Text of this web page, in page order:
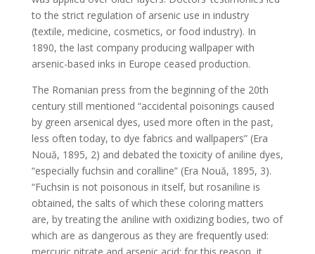
to the strict regulation of arsenic use in industry
(textile, medicine, cosmetics, or food industry). In
1890, the last company producing wallpaper with
arsenic-based inks in Europe ceased production.
The Romanian press from the beginning of the 20th
century still mentioned “accidental poisonings caused
by green arsenical dyes, used more often in the past,
less often today, to dye fabrics and wallpapers” (Era
Nouă, 1895, 2) and debated the toxicity of aniline dyes,
“especially fuchsin and coralline” (Era Nouă, 1895, 3).
“Fuchsin is not poisonous in itself, but rosaniline is
obtained, the salts of which these coloring matters
are, by treating the aniline with oxidizing bodies, two of
which are as dangerous as they are frequently used: